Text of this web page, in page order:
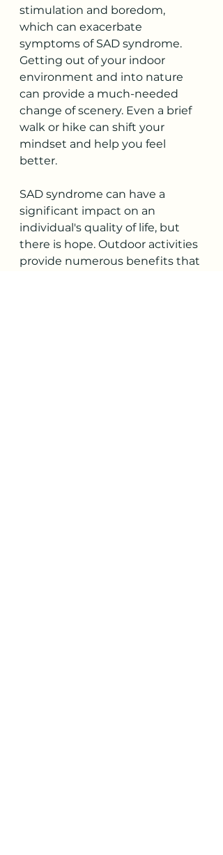
stimulation and boredom,
which can exacerbate
symptoms of SAD syndrome.
Getting out of your indoor
environment and into nature
can provide a much-needed
change of scenery. Even a brief
walk or hike can shift your
mindset and help you feel
better.
SAD syndrome can have a
significant impact on an
individual's quality of life, but
there is hope. Outdoor activities
provide numerous benefits that